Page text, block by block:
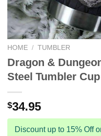
HOME / TUMBLER
Dragon &
Steel Tumbler
$34.95
Discount up to 15% Off